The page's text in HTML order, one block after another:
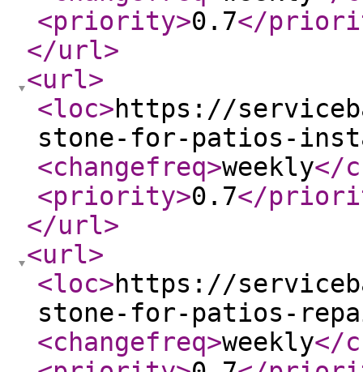
<priority>0.7</
</url>
<url>
<loc>https://
stone-for-patios-
<changefreq>weekly</
<priority>0.7</
</url>
<url>
<loc>https://
stone-for-patios-
<changefreq>weekly</